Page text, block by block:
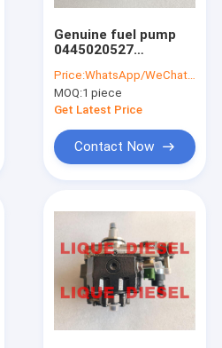
Genuine fuel pump
0445020527
04132378 445020527
445020528 4132378
0413 2378
Price:WhatsApp/WeChat: +86-15153887217
MOQ:1 piece
Get Latest Price
Contact Now